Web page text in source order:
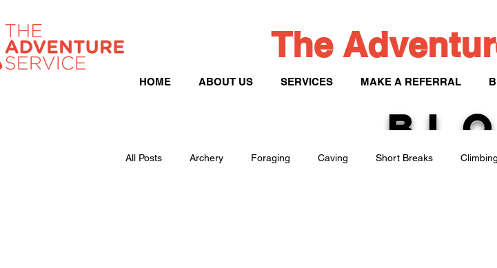
The
HOME ABOUT US SERVICES MAKE A REFERRAL
All Posts Archery Foraging Caving Short Breaks Climbing